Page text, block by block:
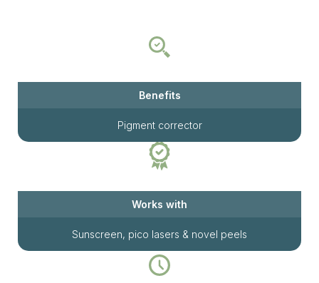
Benefits
Pigment corrector
Works with
Sunscreen, pico lasers & novel peels